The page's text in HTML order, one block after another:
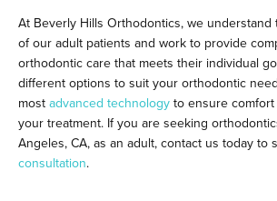
At Beverly Hills Orthodontics, we
of our adult patients and work to provide
orthodontic care that meets their individual
different options to suit your orthodontic
mostadvanced technologyto ensure
your treatment. If you are seeking
Angeles, CA, as an adult, contact us today to
consultation.